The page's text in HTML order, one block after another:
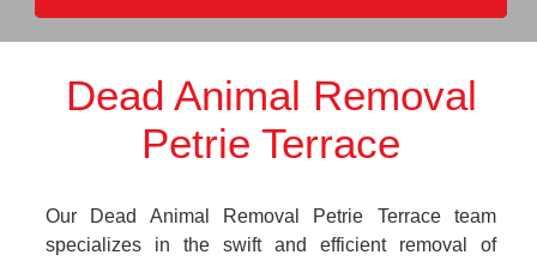
Dead Animal Removal
Petrie Terrace
Our Dead Animal Removal Petrie Terrace team
specializes in the swift and efficient removal of